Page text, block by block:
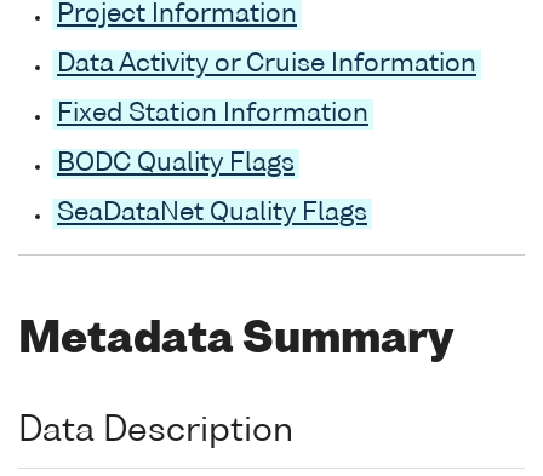
Project Information
Data Activity or Cruise Information
Fixed Station Information
BODC Quality Flags
SeaDataNet Quality Flags
Metadata Summary
Data Description